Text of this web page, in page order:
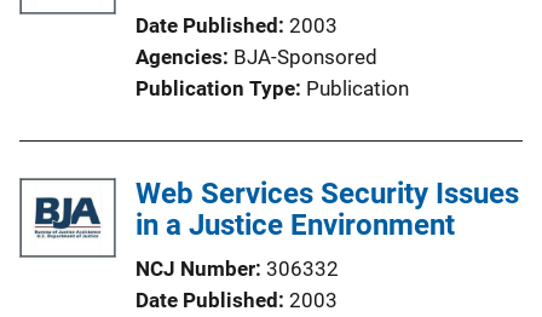
n
i
n
k
Date Published 2003
Agencies BJA-Sponsored
Publication Type Publication
Web Services Security Issues
in a Justice Environment
NCJ Number 306332
Date Published 2003